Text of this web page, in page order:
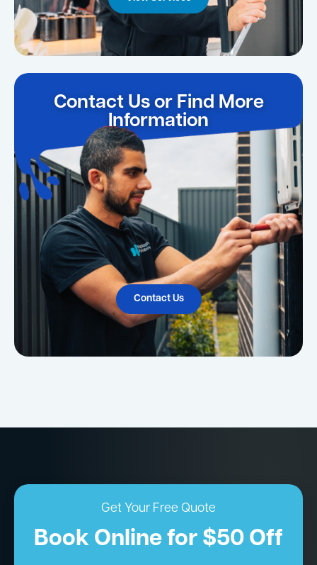
Contact Us or Find More
Information
Contact Us
Get Your Free Quote
Book Online for $50 Off